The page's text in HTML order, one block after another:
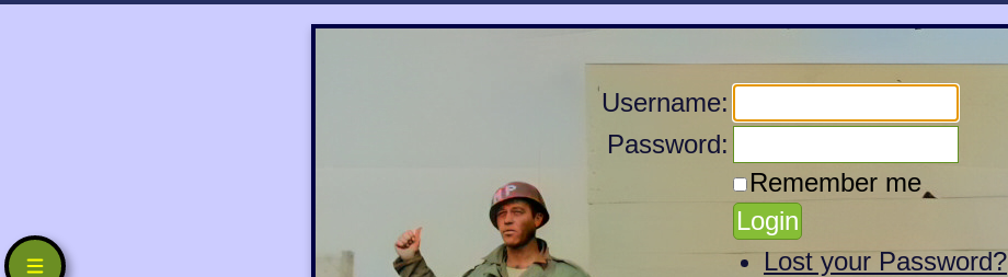
Username:
Password:
Remember me
Lost your Password?